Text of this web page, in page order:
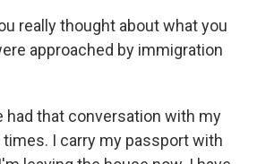
really thought about what you
approached by immigration
had that conversation with my
I carry my passport with